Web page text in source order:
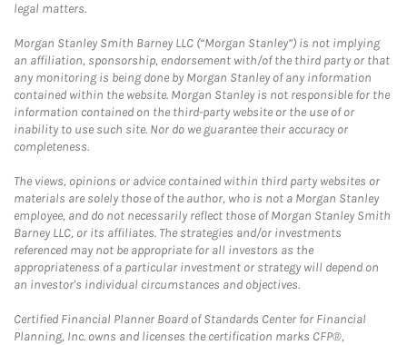
legal matters.
Morgan Stanley Smith Barney LLC (“Morgan Stanley”) is not implying
an affiliation, sponsorship, endorsement with/of the third party or that
any monitoring is being done by Morgan Stanley of any information
contained within the website. Morgan Stanley is not responsible for the
information contained on the third-party website or the use of or
inability to use such site. Nor do we guarantee their accuracy or
completeness.
The views, opinions or advice contained within third party websites or
materials are solely those of the author, who is not a Morgan Stanley
employee, and do not necessarily reflect those of Morgan Stanley Smith
Barney LLC, or its affiliates. The strategies and/or investments
referenced may not be appropriate for all investors as the
appropriateness of a particular investment or strategy will depend on
an investor's individual circumstances and objectives.
Certified Financial Planner Board of Standards Center for Financial
Planning, Inc. owns and licenses the certification marks CFP®,